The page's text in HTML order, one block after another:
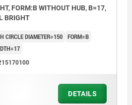
FORM:B WITHOUT HUB, B=17,
BRIGHT
CIRCLE DIAMETER=150 FORM=B
DETAILS